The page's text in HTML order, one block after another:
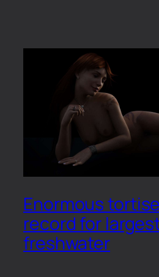
Enormous
record for
freshwater